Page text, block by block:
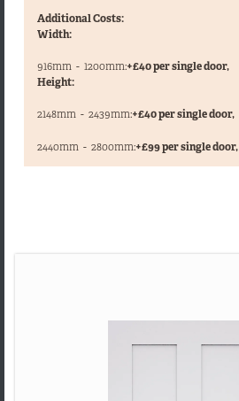
Additional Costs:
Width:
916mm - 1200mm:+£40 per single door,
Height:
2148mm - 2439mm:+£40 per single door,
2440mm - 2800mm:+£99 per single door,